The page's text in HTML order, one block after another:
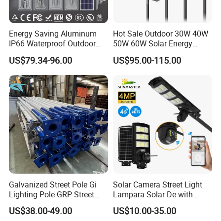
Energy Saving Aluminum
IP66 Waterproof Outdoor
100W 200W 300W All in
One LED Solar Street Light
US$79.34-96.00
Hot Sale Outdoor 30W 40W
50W 60W Solar Energy
Saving Lighting Outdoor All
in One Integrated LED
Light
US$95.00-115.00
Galvanized Street Pole Gi
Lighting Pole GRP Street
Light Pole Solar Light
US$38.00-49.00
Solar Camera Street Light
Lampara Solar De with
CCTV WiFi Camera 4G
US$10.00-35.00